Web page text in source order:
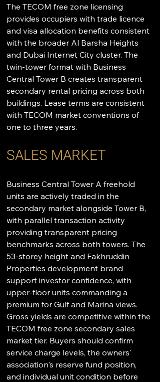
The TECOM free zone licensing
provides occupiers with trade licence
and visa allocation benefits consistent
with the broader Al Barsha Heights
and Dubai Internet City cluster. The
twin-tower format with Business
Central Tower B creates transparent
secondary rental pricing across both
buildings. Lease terms are consistent
with TECOM market conventions of
one to three years.
SALES MARKET
Business Central Tower A freehold
units are actively traded in the
secondary market alongside Tower B,
with parallel transaction activity
providing transparent pricing
benchmarks across both towers. The
53-storey height and Fakhruddin
Properties development brand
support investor confidence, with
upper-floor units commanding a
premium for Gulf and Marina views.
Gross yields are competitive within the
TECOM free zone secondary sales
market tier. Buyers should confirm
service charge levels, the owners'
association's reserve fund position,
and individual unit condition before